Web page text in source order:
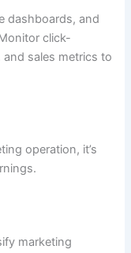
dashboards, and
click-
sales metrics to
operation, it’s
marketing